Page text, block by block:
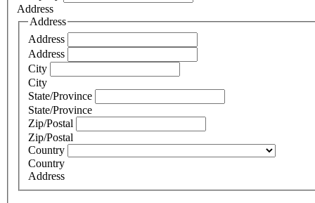
Address
Address
Address
Address
City
City
State/Province
State/Province
Zip/Postal
Zip/Postal
Country
Country
Address